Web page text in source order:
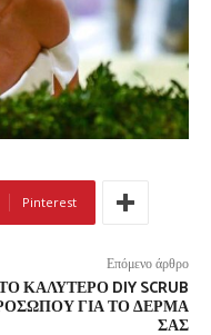
Pinterest
Επόμενο άρθρο
ΚΑΛΎΤΕΡΟ DIY SCRUB
ΓΙΑ ΤΟ ΔΈΡΜΑ
ΣΑΣ